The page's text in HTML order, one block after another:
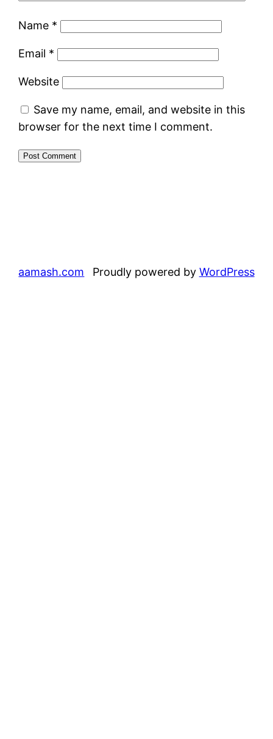
Name *
Email *
Website
Save my name, email, and website in this
browser for the next time I comment.
aamash.com Proudly powered by WordPress